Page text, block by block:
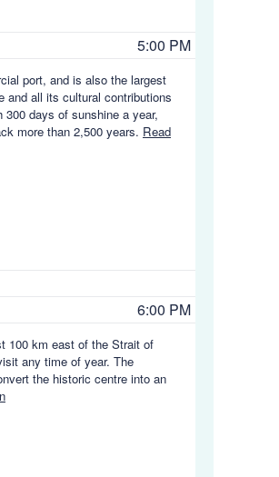
5:00 PM
port, and is also the largest
and all its cultural contributions
days of sunshine a year,
more than 2,500 years. Read
6:00 PM
100 km east of the Strait of
any time of year. The
the historic centre into an